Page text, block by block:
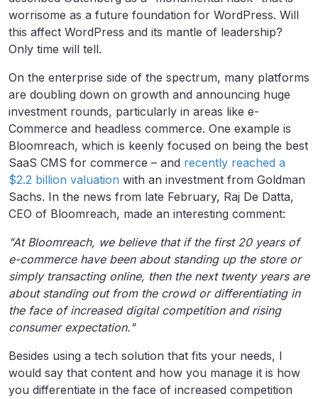
worrisome as a future foundation for WordPress. Will
this affect WordPress and its mantle of leadership?
Only time will tell.
On the enterprise side of the spectrum, many platforms
are doubling down on growth and announcing huge
investment rounds, particularly in areas like e-
Commerce and headless commerce. One example is
Bloomreach, which is keenly focused on being the best
SaaS CMS for commerce – and recently reached a
$2.2 billion valuation with an investment from Goldman
Sachs. In the news from late February, Raj De Datta,
CEO of Bloomreach, made an interesting comment:
"At Bloomreach, we believe that if the first 20 years of
e-commerce have been about standing up the store or
simply transacting online, then the next twenty years are
about standing out from the crowd or differentiating in
the face of increased digital competition and rising
consumer expectation."
Besides using a tech solution that fits your needs, I
would say that content and how you manage it is how
you differentiate in the face of increased competition